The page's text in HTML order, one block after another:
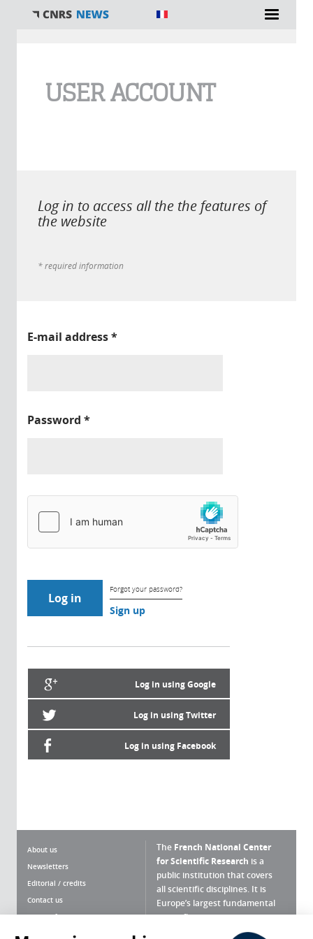
USER ACCOUNT
Log in to access all the the features of
the website
* required information
E-mail address*
Password *
Forgot your password?
Sign up
Log in using Google
Log in using Twitter
Log in using Facebook
About us
Newsletters
Editorial / credits
Contact us
Terms of use
The French National Center
for Scientific Research is a
public institution that covers
all scientific disciplines. It is
Europe’s largest fundamental
scientific agency.